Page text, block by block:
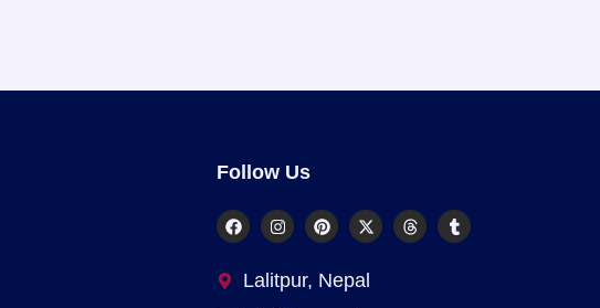
Follow Us
Lalitpur, Nepal